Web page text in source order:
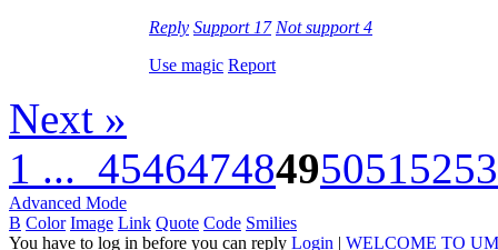
Reply Support 17 Not support4
Use magic Report
Next »
1 ... 454647484950515253
Advanced Mode
B Color Image Link Quote Code Smilies
You have to log in before you can reply Login | WELCOME TO